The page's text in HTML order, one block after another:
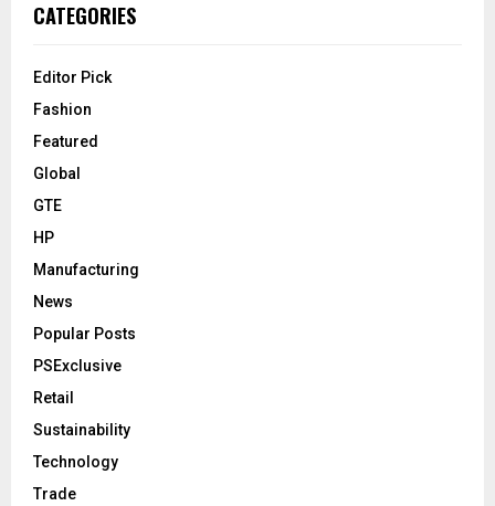
CATEGORIES
Editor Pick
Fashion
Featured
Global
GTE
HP
Manufacturing
News
Popular Posts
PSExclusive
Retail
Sustainability
Technology
Trade